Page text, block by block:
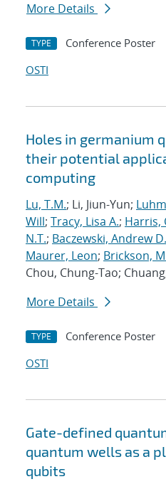
More Details
TYPE Conference Poster
OSTI
Holes in germanium
their potential
computing
Lu, T.M.; Li, Jiun-Yun;
Will; Tracy, Lisa A.; Harris,
N.T.; Baczewski, Andrew D.
Maurer, Leon; Brickson,
Chou, Chung-Tao;
More Details
TYPE Conference Poster
OSTI
Gate-defined
quantum wells as a
qubits